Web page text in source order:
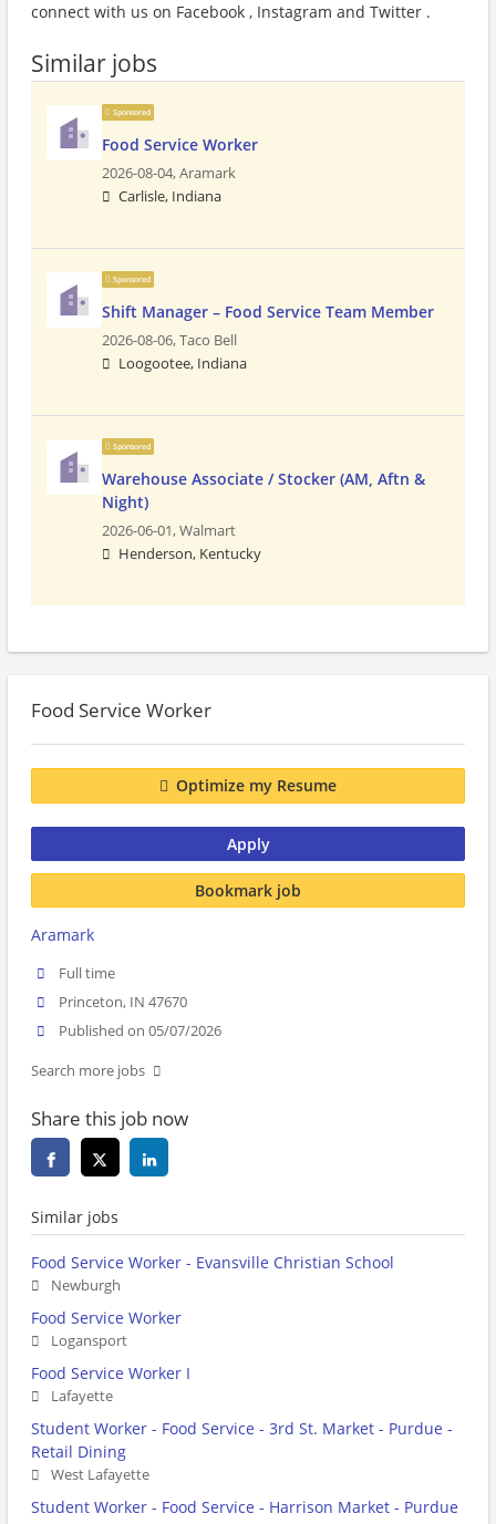
connect with us on Facebook , Instagram and Twitter .
Similar jobs
Sponsored
Food Service Worker
2026-08-04,Aramark
Carlisle, Indiana
Sponsored
Shift Manager – Food Service Team Member
2026-08-06,Taco Bell
Loogootee, Indiana
Sponsored
Warehouse Associate / Stocker (AM, Aftn &
Night)
2026-06-01,Walmart
Henderson, Kentucky
Food Service Worker
Optimize my Resume
Apply
Bookmark job
Aramark
Full time
Princeton, IN 47670
Published on 05/07/2026
Search more jobs
Share this job now
Similar jobs
Food Service Worker - Evansville Christian School
Newburgh
Food Service Worker
Logansport
Food Service Worker I
Lafayette
Student Worker - Food Service - 3rd St. Market - Purdue -
Retail Dining
West Lafayette
Student Worker - Food Service - Harrison Market - Purdue